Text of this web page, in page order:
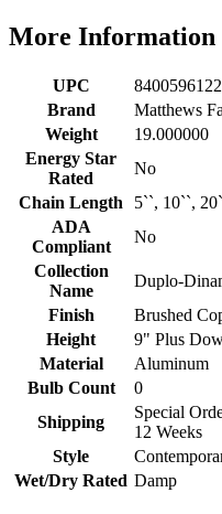
More Information
UPC
Brand
Matthews
Weight
19.000000
Energy Star
Rated
No
Chain Length
5``, 10``,
ADA
Compliant
No
Collection
Name
Duplo-
Finish
Brushed
Height
9" Plus
Material
Aluminum
Bulb Count
0
Shipping
Special
12 Weeks
Style
Wet/Dry Rated Damp